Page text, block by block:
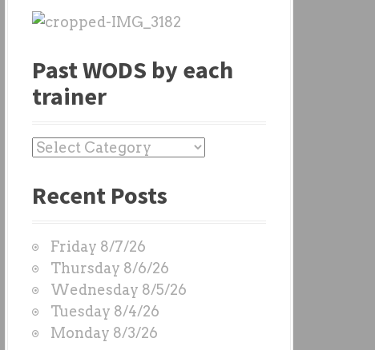
Past WODS by each
trainer
P
s
O
D
S
b
y
Recent Posts
Friday 8/7/26
Thursday 8/6/26
Wednesday 8/5/26
Tuesday 8/4/26
Monday 8/3/26